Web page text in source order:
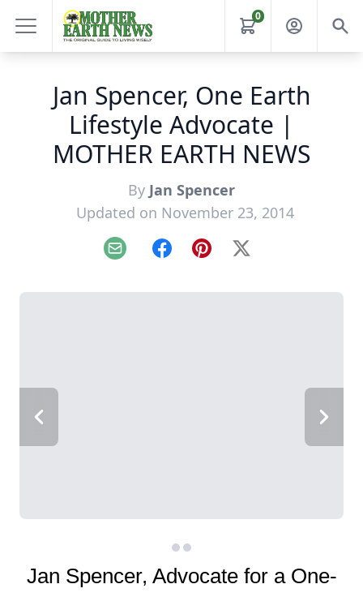
0
Jan Spencer, One Earth
Lifestyle Advocate |
MOTHER EARTH NEWS
By Jan Spencer
Updated on November 23, 2014
Email FacebookPinterest
X
Jan Spencer, Advocate for a One-